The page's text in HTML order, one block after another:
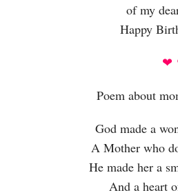
of my
Happy
❤
Poem about
God made a
A Mother who
He made her a
And a heart